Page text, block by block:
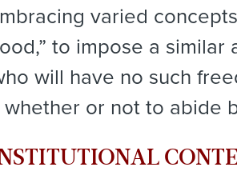
varied
to impose a similar
will have no such
whether or not to abide